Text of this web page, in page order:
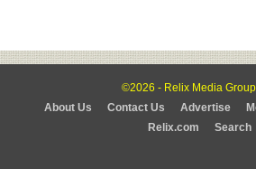
©2026 - Relix Media
About Us
Contact Us Advertise
Relix.com
Search